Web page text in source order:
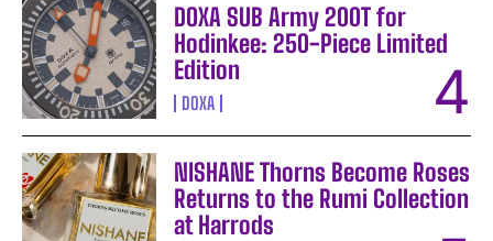
DOXA SUB Army 200T for
Hodinkee: 250-Piece Limited
Edition
DOXA
NISHANE Thorns Become Roses
Returns to the Rumi Collection
at Harrods